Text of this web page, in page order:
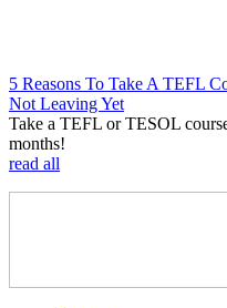
5 Reasons To Take A TEFL
Not Leaving Yet
Take a TEFL or TESOL
months!
read all